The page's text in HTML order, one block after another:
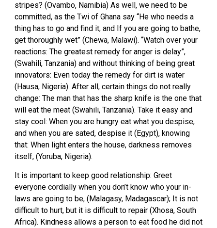
stripes? (Ovambo, Namibia) As well, we need to be
committed, as the Twi of Ghana say “He who needs a
thing has to go and find it; and If you are going to bathe,
get thoroughly wet” (Chewa, Malawi). “Watch over your
reactions: The greatest remedy for anger is delay”,
(Swahili, Tanzania) and without thinking of being great
innovators: Even today the remedy for dirt is water
(Hausa, Nigeria). After all, certain things do not really
change: The man that has the sharp knife is the one that
will eat the meat (Swahili, Tanzania). Take it easy and
stay cool: When you are hungry eat what you despise,
and when you are sated, despise it (Egypt), knowing
that: When light enters the house, darkness removes
itself, (Yoruba, Nigeria).
It is important to keep good relationship: Greet
everyone cordially when you don’t know who your in-
laws are going to be, (Malagasy, Madagascar); It is not
difficult to hurt, but it is difficult to repair (Xhosa, South
Africa). Kindness allows a person to eat food he did not